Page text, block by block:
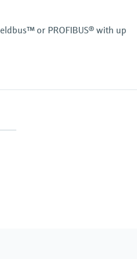
definedor PROFIBUS® with up
unit